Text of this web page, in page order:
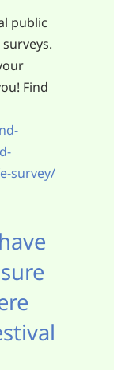
public
Find
survey/